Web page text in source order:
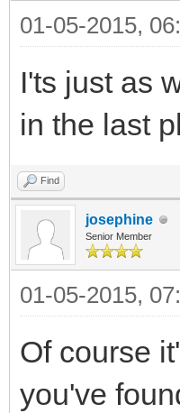
01-05-2015,
I'ts just as
in the last
Find
josephine
Senior Member
01-05-2015,
Of course
you've